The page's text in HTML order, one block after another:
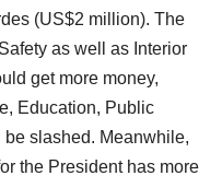
(US$2 million). The
as well as Interior
get more money,
Education, Public
slashed. Meanwhile,
the President has more